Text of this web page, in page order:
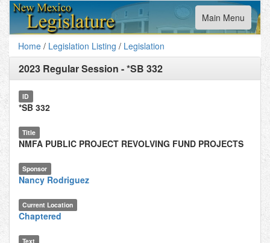
Toggle
navigation
Main Menu
Home / Legislation Listing / Legislation
2023 Regular Session -*SB 332
ID
*SB 332
Title
NMFA PUBLIC PROJECT REVOLVING FUND PROJECTS
Sponsor
Nancy Rodriguez
Current Location
Chaptered
Text